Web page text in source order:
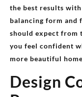
the best results
balancing form and
should expect from
you feel confident
more beautiful
Design